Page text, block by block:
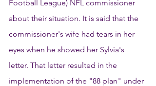
Football League) NFL commissioner
about their situation. It is said that the
commissioner's wife had tears in her
eyes when he showed her Sylvia's
letter. That letter resulted in the
implementation of the "88 plan" under